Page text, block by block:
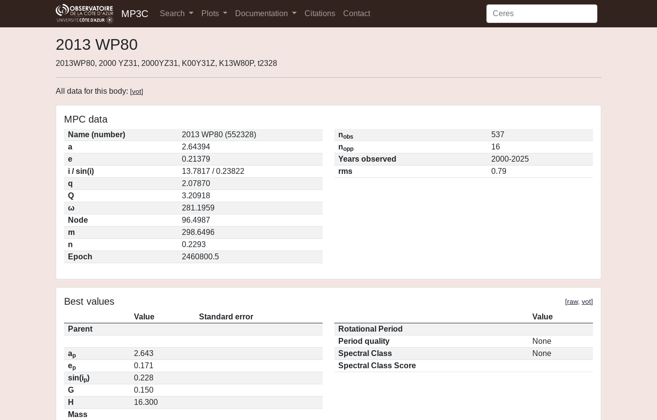
MP3C Search Plots Documentation Citations Contact
2013 WP80
2013WP80, 2000 YZ31, 2000YZ31, K00Y31Z, K13W80P, t2328
All data for this body: [vot]
MPC data
Name (number)
2013 WP80 (552328)
a
2.64394
e
0.21379
i / sin(i)
13.7817 / 0.23822
q
2.07870
Q
3.20918
ω
281.1959
Node
96.4987
m
298.6496
n
0.2293
Epoch
2460800.5
nobs
537
nopp
16
Years observed
2000-2025
rms
0.79
Best values [raw, vot]
Value
Standard error
Parent
ap
2.643
ep
0.171
sin(ip)
0.228
G
0.150
H
16.300
Mass
Value
Rotational Period
Period quality
None
Spectral Class
None
Spectral Class Score